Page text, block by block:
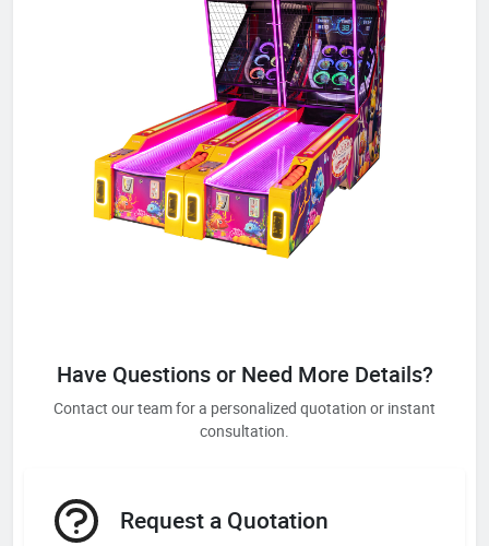
Have Questions or Need More Details?
Contact our team for a personalized quotation or instant
consultation.
Request a Quotation